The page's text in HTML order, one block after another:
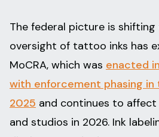
The federal picture is shifting
oversight of tattoo inks has
MoCRA, which was enacted
with enforcement phasing in
2025 and continues to
and studios in 2026. Ink